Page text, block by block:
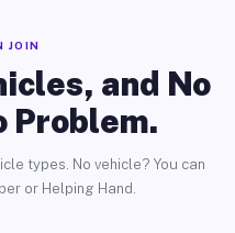
JOIN
and No
Problem.
types. No vehicle? You can
or Helping Hand.